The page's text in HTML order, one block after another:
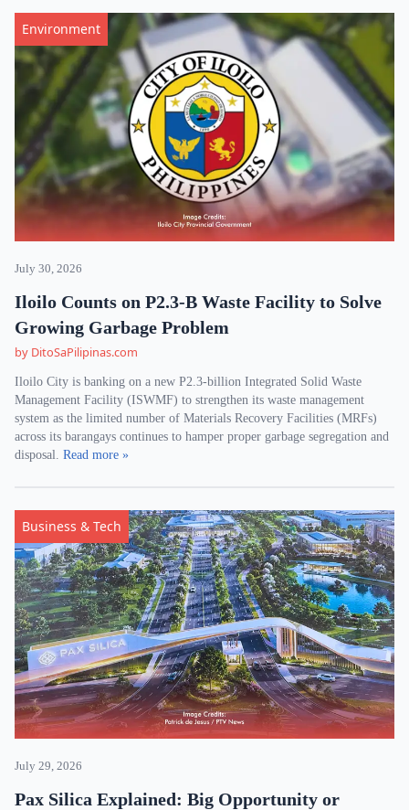
Environment
July 30, 2026
Iloilo Counts on P2.3-B Waste Facility to Solve
Growing Garbage Problem
by DitoSaPilipinas.com
Iloilo City is banking on a new P2.3-billion Integrated Solid Waste
Management Facility (ISWMF) to strengthen its waste management
system as the limited number of Materials Recovery Facilities (MRFs)
across its barangays continues to hamper proper garbage segregation and
disposal. Read more »
Business & Tech
July 29, 2026
Pax Silica Explained: Big Opportunity or